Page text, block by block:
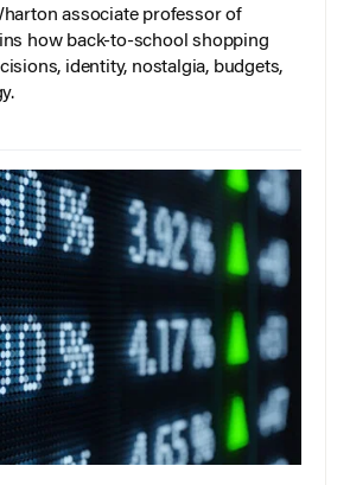
associate professor of
how back-to-school shopping
identity, nostalgia, budgets,